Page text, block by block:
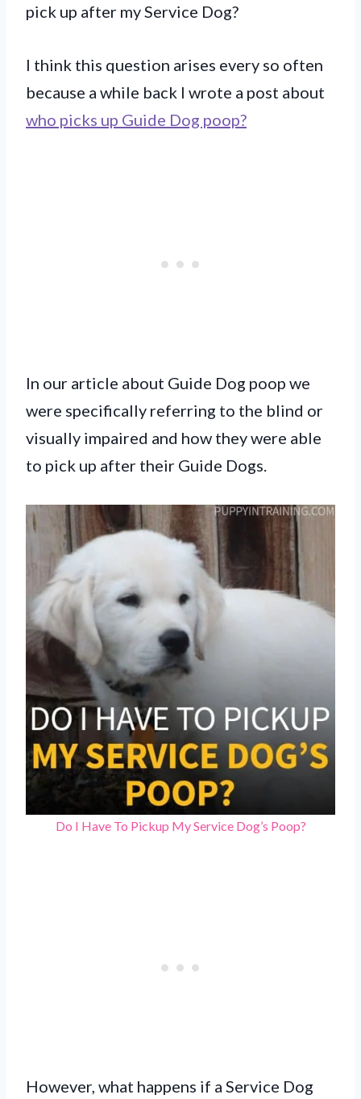
pick up after my Service Dog?
I think this question arises every so often
because a while back I wrote a post about
who picks up Guide Dog poop?
In our article about Guide Dog poop we
were specifically referring to the blind or
visually impaired and how they were able
to pick up after their Guide Dogs.
Do I Have To Pickup My Service Dog’s Poop?
However, what happens if a Service Dog